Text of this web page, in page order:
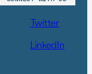
Twitter
LinkedIn